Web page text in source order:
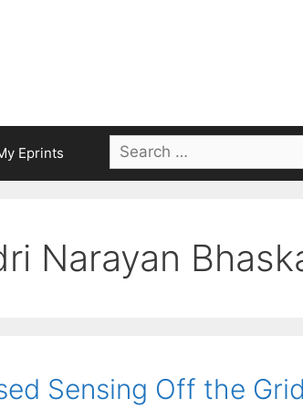
Eprints
Search
for:
Narayan
Sensing Off the